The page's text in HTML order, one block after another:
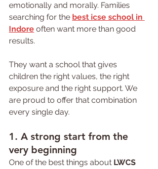
emotionally and morally. Families
searching for the best icse school in
Indore often want more than good
results.
They want a school that gives
children the right values, the right
exposure and the right support. We
are proud to offer that combination
every single day.
1. A strong start from the
very beginning
One of the best things about LWCS